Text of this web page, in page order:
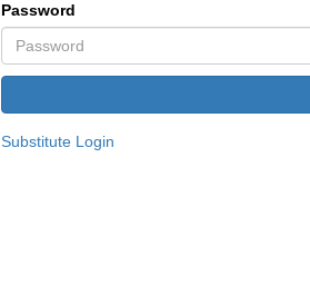
Password
Substitute Login